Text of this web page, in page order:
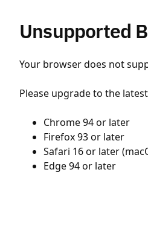
Unsupported
Your browser does not
Please upgrade to the
Chrome 94 or later
Firefox 93 or later
Safari 16 or later
Edge 94 or later